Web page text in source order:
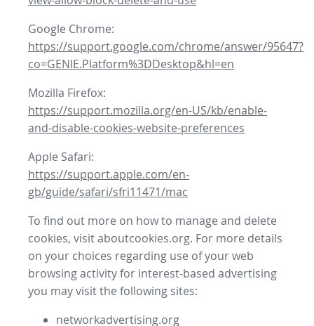
Google Chrome:
https://support.google.com/chrome/answer/95647?
co=GENIE.Platform%3DDesktop&hl=en
Mozilla Firefox:
https://support.mozilla.org/en-US/kb/enable-
and-disable-cookies-website-preferences
Apple Safari:
https://support.apple.com/en-
gb/guide/safari/sfri11471/mac
To find out more on how to manage and delete
cookies, visit aboutcookies.org. For more details
on your choices regarding use of your web
browsing activity for interest-based advertising
you may visit the following sites:
networkadvertising.org